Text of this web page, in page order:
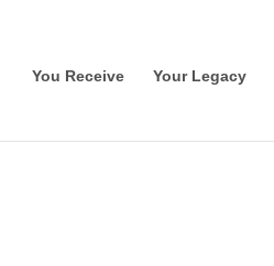
You Receive Your Legacy